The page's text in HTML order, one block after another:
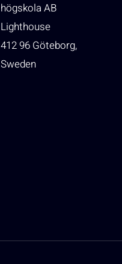
högskola AB
Lighthouse
412 96 Göteborg,
Sweden